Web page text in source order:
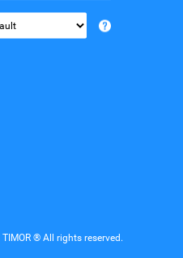
® All rights reserved.